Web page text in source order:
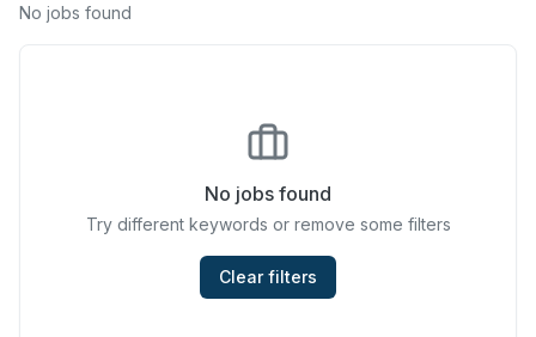
Call Centre & Customer Service
Consulting & Strategy
Design & Architecture
No jobs found
No jobs found
Try different keywords or remove some filters
Clear filters